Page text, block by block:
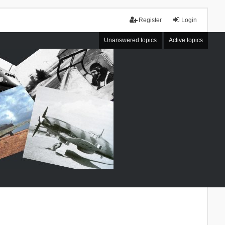
Login
Register
Unanswered topics Active topics